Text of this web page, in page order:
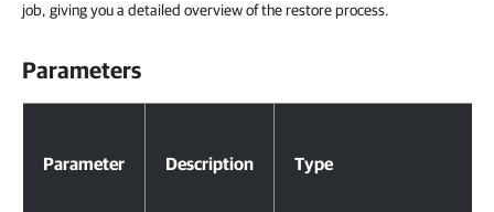
job, giving you a detailed overview of the restore process.
Parameters
Parameter Description Type